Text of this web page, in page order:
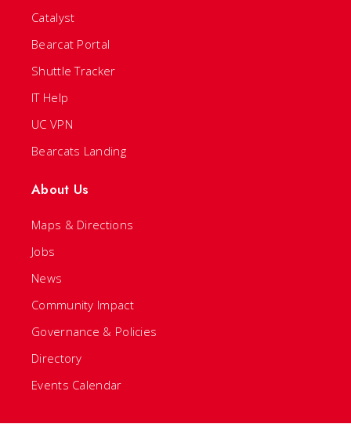
Catalyst
Bearcat Portal
Shuttle Tracker
IT Help
UC VPN
Bearcats Landing
About Us
Maps & Directions
Jobs
News
Community Impact
Governance & Policies
Directory
Events Calendar